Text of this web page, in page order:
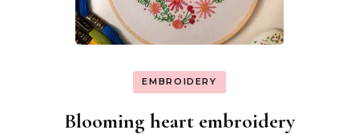
EMBROIDERY
Blooming heart embroidery